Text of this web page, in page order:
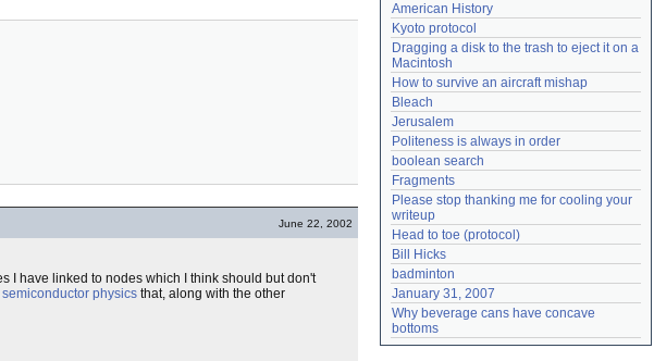
June 22, 2002
I have linked to nodes which I think should but don't
semiconductor physics that, along with the other
American History
Kyoto protocol
Dragging a disk to the trash to eject it on a
Macintosh
How to survive an aircraft mishap
Bleach
Jerusalem
Politeness is always in order
boolean search
Fragments
Please stop thanking me for cooling your
writeup
Head to toe (protocol)
Bill Hicks
badminton
January 31, 2007
Why beverage cans have concave
bottoms